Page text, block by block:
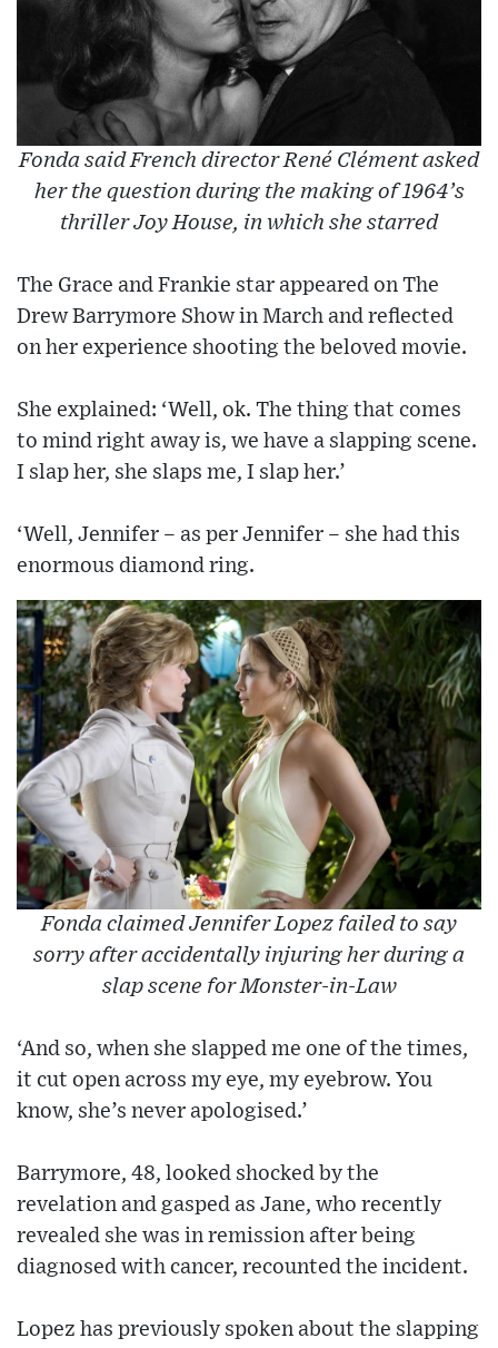
Fonda said French director René Clément asked
her the question during the making of 1964’s
thriller Joy House, in which she starred
The Grace and Frankie star appeared on The
Drew Barrymore Show in March and reflected
on her experience shooting the beloved movie.
She explained: ‘Well, ok. The thing that comes
to mind right away is, we have a slapping scene.
I slap her, she slaps me, I slap her.’
‘Well, Jennifer – as per Jennifer – she had this
enormous diamond ring.
Fonda claimed Jennifer Lopez failed to say
sorry after accidentally injuring her during a
slap scene for Monster-in-Law
‘And so, when she slapped me one of the times,
it cut open across my eye, my eyebrow. You
know, she’s never apologised.’
Barrymore, 48, looked shocked by the
revelation and gasped as Jane, who recently
revealed she was in remission after being
diagnosed with cancer, recounted the incident.
Lopez has previously spoken about the slapping